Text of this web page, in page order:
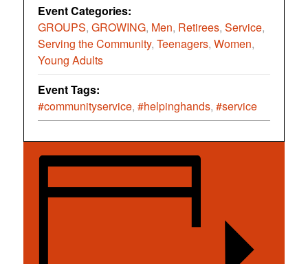
Event Categories:
GROUPS, GROWING, Men, Retirees, Service,
Serving the Community, Teenagers, Women,
Young Adults
Event Tags:
#communityservice, #helpinghands, #service